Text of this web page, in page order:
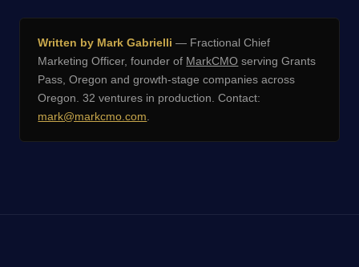
Written by Mark Gabrielli — Fractional Chief
Marketing Officer, founder of MarkCMO serving Grants
Pass, Oregon and growth-stage companies across
Oregon. 32 ventures in production. Contact:
mark@markcmo.com